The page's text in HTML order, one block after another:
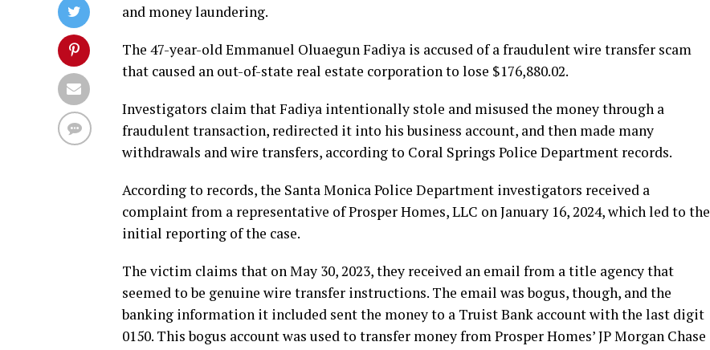
and money laundering.
The 47-year-old Emmanuel Oluaegun Fadiya is accused of a fraudulent wire transfer scam
that caused an out-of-state real estate corporation to lose $176,880.02.
Investigators claim that Fadiya intentionally stole and misused the money through a
fraudulent transaction, redirected it into his business account, and then made many
withdrawals and wire transfers, according to Coral Springs Police Department records.
According to records, the Santa Monica Police Department investigators received a
complaint from a representative of Prosper Homes, LLC on January 16, 2024, which led to the
initial reporting of the case.
The victim claims that on May 30, 2023, they received an email from a title agency that
seemed to be genuine wire transfer instructions. The email was bogus, though, and the
banking information it included sent the money to a Truist Bank account with the last digit
0150. This bogus account was used to transfer money from Prosper Homes’ JP Morgan Chase